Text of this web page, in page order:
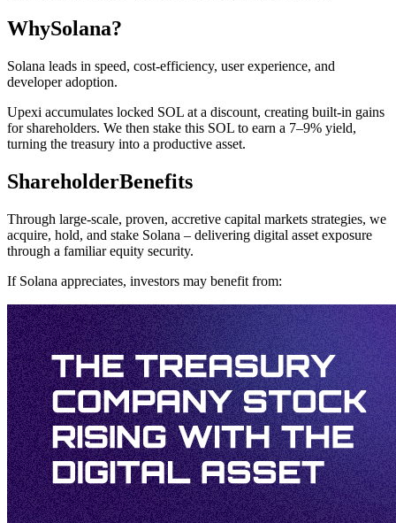
WhySolana?
Solana leads in speed, cost-efficiency, user experience, and
developer adoption.
Upexi accumulates locked SOL at a discount, creating built-in gains
for shareholders. We then stake this SOL to earn a 7–9% yield,
turning the treasury into a productive asset.
ShareholderBenefits
Through large-scale, proven, accretive capital markets strategies, we
acquire, hold, and stake Solana – delivering digital asset exposure
through a familiar equity security.
If Solana appreciates, investors may benefit from: